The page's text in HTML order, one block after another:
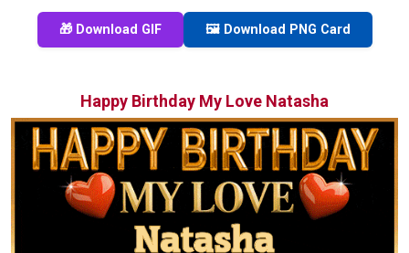
🎁 Download GIF 🖼️ Download PNG Card
Happy Birthday My Love Natasha